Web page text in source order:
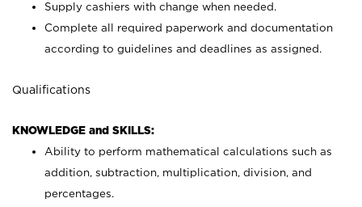
Supply cashiers with change when needed.
Complete all required paperwork and documentation
according to guidelines and deadlines as assigned.
Qualifications
KNOWLEDGE and SKILLS:
Ability to perform mathematical calculations such as
addition, subtraction, multiplication, division, and
percentages.